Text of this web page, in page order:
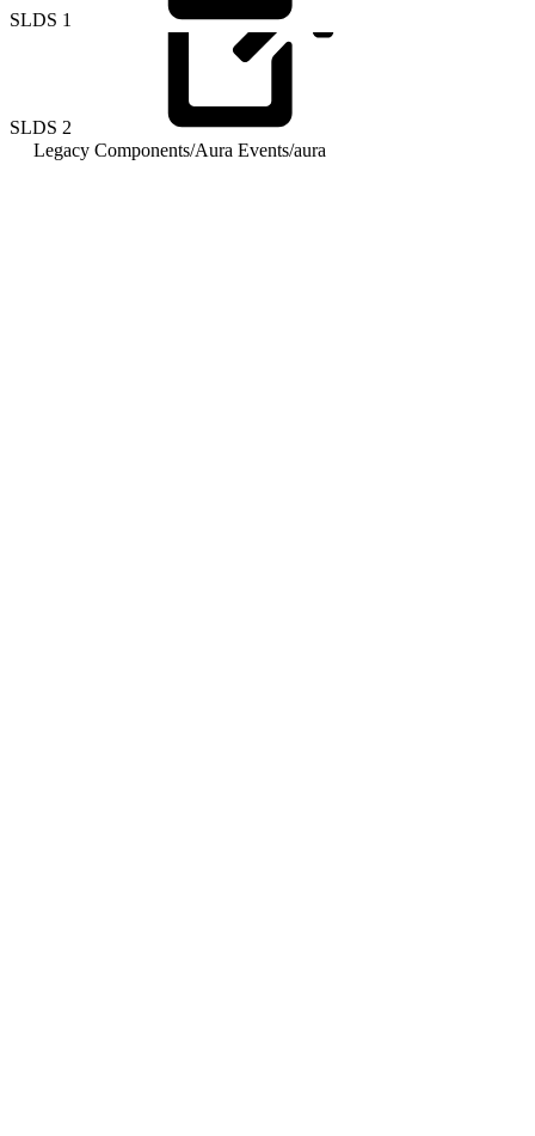
SLDS 1
SLDS 2
Legacy Components/Aura Events/aura